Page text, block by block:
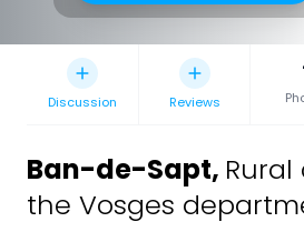
Discussion Reviews
Ban-de-Sapt,
the Vosges